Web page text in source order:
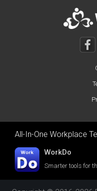
All-In-One Workplace
WorkDo
Smarter tools for